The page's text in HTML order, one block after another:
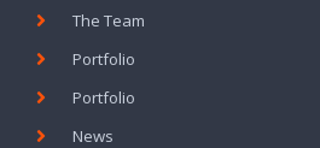
The Team
Portfolio
Portfolio
News